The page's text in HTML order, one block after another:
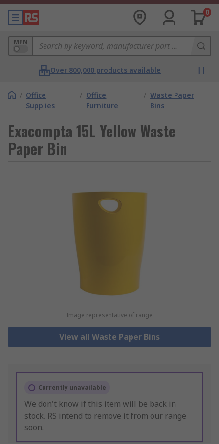
0
MPN
Over 800,000 products available
/ Office
Supplies
/ Office
Furniture
/ Waste Paper
Bins
Exacompta 15L Yellow Waste
Paper Bin
Image representative of range
View all Waste Paper Bins
Currently unavailable
We don't know if this item will be back in
stock, RS intend to remove it from our range
soon.